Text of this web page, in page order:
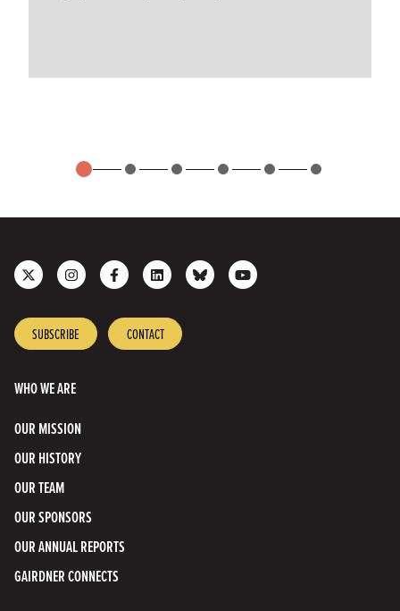
Follow
us
X
Follow
us
Instagram
Like
us
Facebook
Join
us
LinkedIn
Connect
with
Subscribe
to
SUBSCRIBE CONTACT
WHO WE ARE
OUR MISSION
OUR HISTORY
OUR TEAM
OUR SPONSORS
OUR ANNUAL REPORTS
GAIRDNER CONNECTS